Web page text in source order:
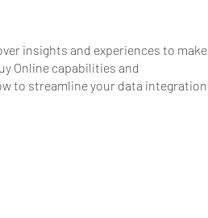
insights and experiences to make
Online capabilities and
to streamline your data integration